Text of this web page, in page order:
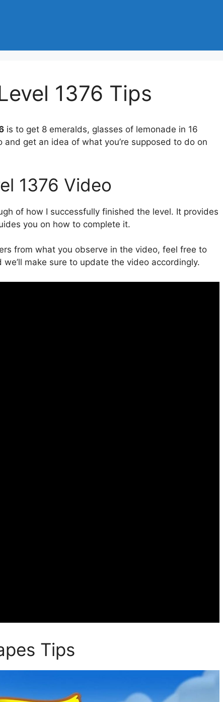
1376 Tips
is to get 8 emeralds, glasses of lemonade in 16
get an idea of what you’re supposed to do on
1376 Video
of how I successfully finished the level. It provides
you on how to complete it.
from what you observe in the video, feel free to
make sure to update the video accordingly.
Tips